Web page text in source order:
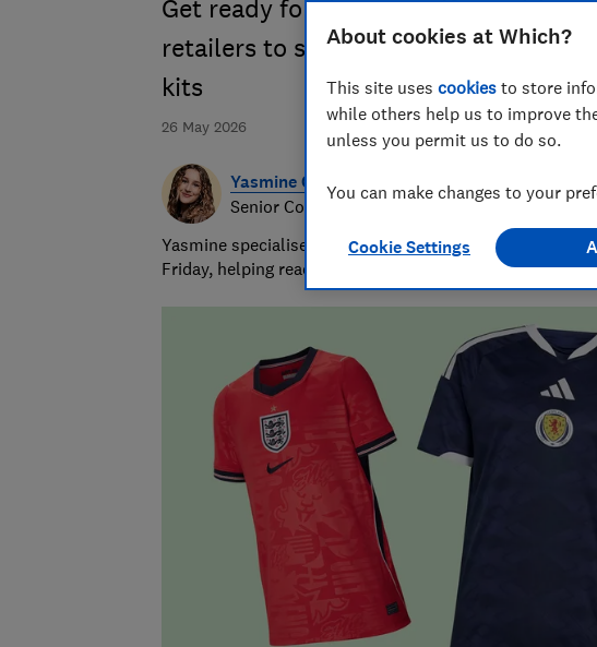
26 May 2026
Get ready for the 2026 Fifa World
retailers to secure your official
kits
Yasmine Crossland
Senior Consumer Writer
Yasmine specialises in shopping advice and finding the
Friday, helping readers get great value for their money.
About cookies at Which?
This site uses cookies to store
while others help us to improve
unless you permit us to do so.
You can make changes to your
Cookie Settings